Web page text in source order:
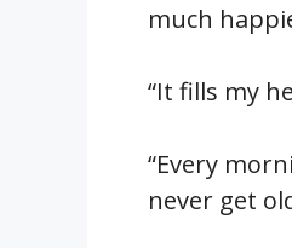
much
“It fills my
“Every
never get